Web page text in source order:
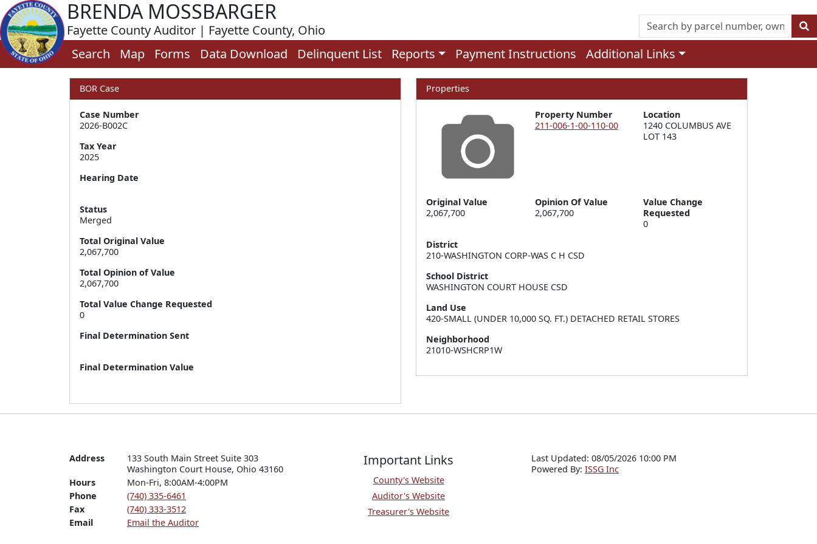
BRENDA MOSSBARGER
Fayette County Auditor | Fayette County, Ohio
Search
Map Forms Data Download Delinquent List Reports Payment Instructions Additional Links
BOR Case
Case Number
2026-B002C
Tax Year
2025
Hearing Date
Status
Merged
Total Original Value
2,067,700
Total Opinion of Value
2,067,700
Total Value Change Requested
0
Final Determination Sent
Final Determination Value
Properties
Property Number
211-006-1-00-110-00
Location
1240 COLUMBUS AVE
LOT 143
Original Value
2,067,700
Opinion Of Value
2,067,700
Value Change
Requested
0
District
210-WASHINGTON CORP-WAS C H CSD
School District
WASHINGTON COURT HOUSE CSD
Land Use
420-SMALL (UNDER 10,000 SQ. FT.) DETACHED RETAIL STORES
Neighborhood
21010-WSHCRP1W
Address
133 South Main Street Suite 303
Washington Court House, Ohio 43160
Hours
Mon-Fri, 8:00AM-4:00PM
Phone
(740) 335-6461
Fax
(740) 333-3512
Email
Email the Auditor
Important Links
County's Website
Auditor's Website
Treasurer's Website
Last Updated: 08/05/2026 10:00 PM
Powered By: ISSG Inc